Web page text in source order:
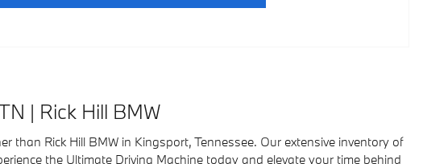
| Rick Hill BMW
than Rick Hill BMW in Kingsport, Tennessee. Our extensive inventory of
the Ultimate Driving Machine today and elevate your time behind